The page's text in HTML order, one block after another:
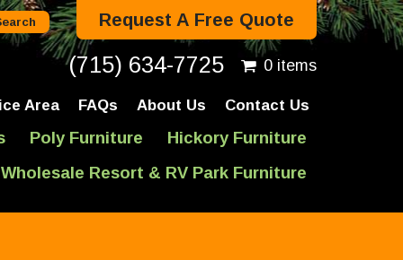
Request A Free Quote
(715) 634-7725 0 items
Area FAQs About Us Contact Us
Poly Furniture
Hickory Furniture
Wholesale Resort & RV Park Furniture